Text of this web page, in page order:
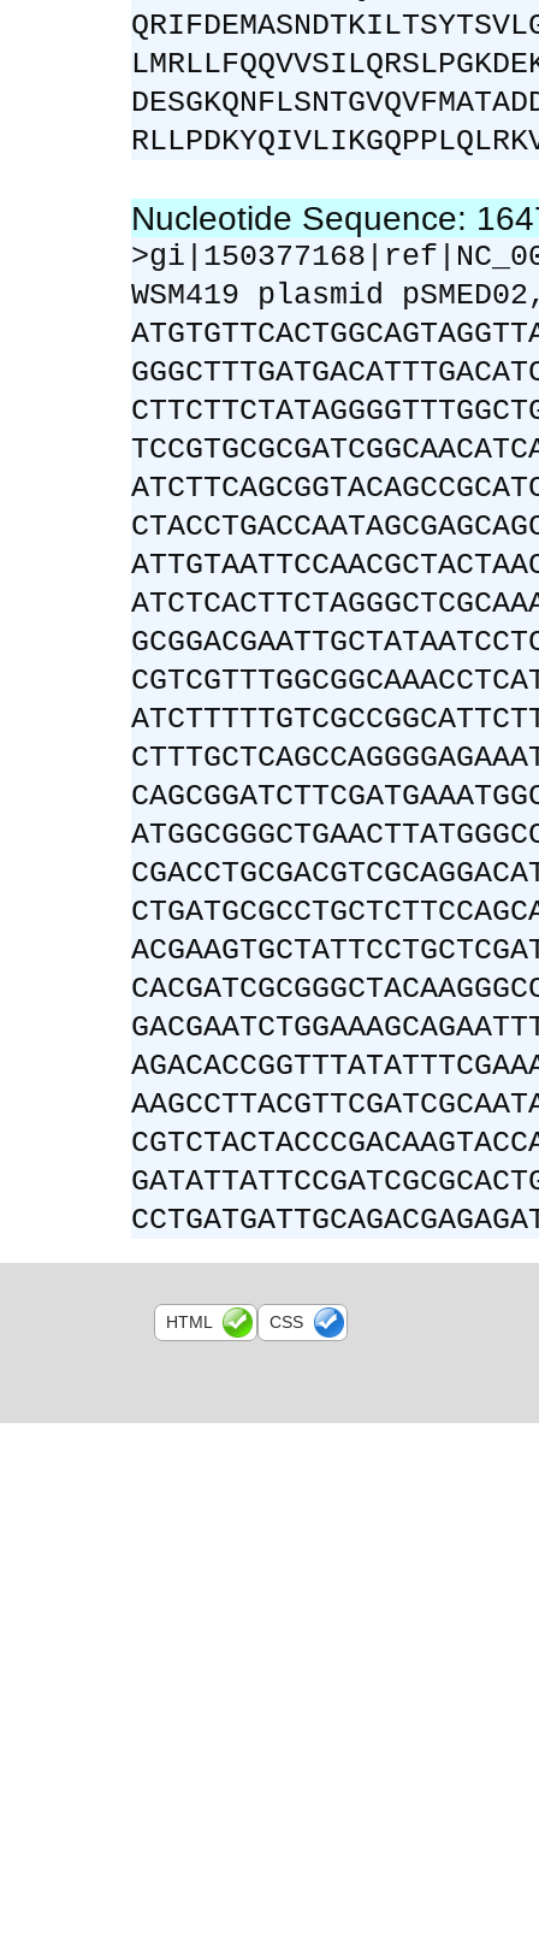
Nucleotide Sequence:
WSM419 plasmid
HTML CSS